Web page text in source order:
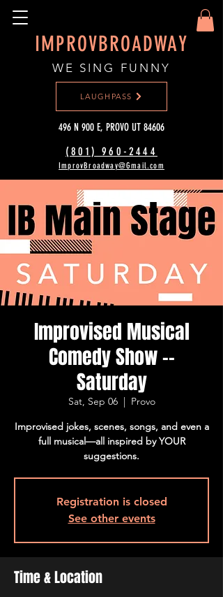
IMPROVBROADWAY
WE SING FUNNY
(801) 960-2444‬
ImprovBroadway@Gmail.com
LAUGHPASS
496 N 900 E, PROVO UT 84606
Improvised Musical
Comedy Show --
Saturday
Sat, Sep 06
  |
Provo
Improvised jokes, scenes, songs, and even a
full musical—all inspired by YOUR
suggestions.
Registration is closed
See other events
Time & Location